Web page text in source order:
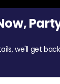
we'll get back